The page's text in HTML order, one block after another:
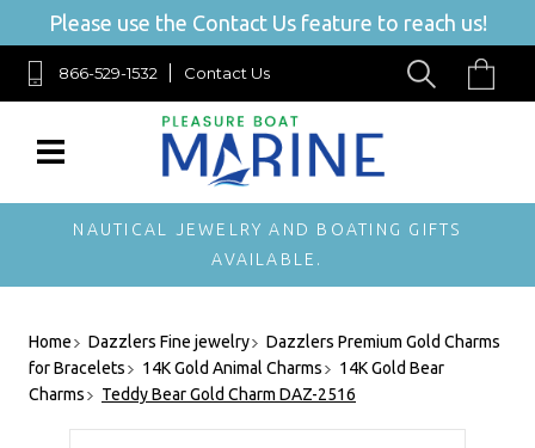
Please use the Contact Us feature to reach us!
866-529-1532 Contact Us
NAUTICAL JEWELRY AND BOATING GIFTS
AVAILABLE.
Home Dazzlers Fine jewelry
Dazzlers Premium Gold Charms
for Bracelets
14K Gold Animal Charms
14K Gold Bear
Charms
Teddy Bear Gold Charm DAZ-2516